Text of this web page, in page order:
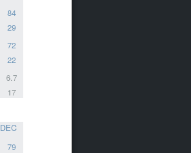
84
29
72
22
6.7
17
DEC
79